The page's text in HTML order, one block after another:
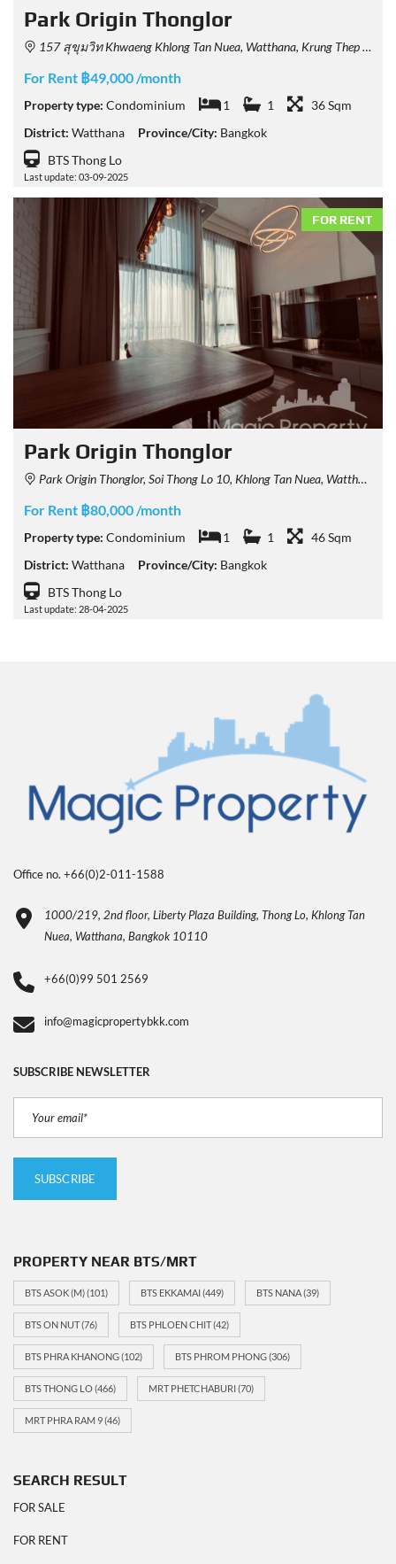
Park​ Origin​ Thonglor
157 สุขุมวิท Khwaeng Khlong Tan Nuea, Watthana, Krung Thep Maha Nakhon 10110, Thailand
For Rent ฿49,000 /month
Property type: Condominium 1 1
36 Sqm
District: Watthana Province/City: Bangkok
BTS Thong Lo
Last update: 03-09-2025
FOR RENT
Park Origin Thonglor
Park Origin Thonglor, Soi Thong Lo 10, Khlong Tan Nuea, Watthana, Bangkok, Thailand
For Rent ฿80,000 /month
Property type: Condominium 1 1
46 Sqm
District: Watthana Province/City: Bangkok
BTS Thong Lo
Last update: 28-04-2025
Office no. +66(0)2-011-1588
1000/219, 2nd floor, Liberty Plaza Building, Thong Lo, Khlong Tan
Nuea, Watthana, Bangkok 10110
+66(0)99 501 2569
info@magicpropertybkk.com
SUBSCRIBE NEWSLETTER
PROPERTY NEAR BTS/MRT
BTS ASOK (M)(101) BTS EKKAMAI(449) BTS NANA(39)
BTS ON NUT(76) BTS PHLOEN CHIT(42)
BTS PHRA KHANONG(102) BTS PHROM PHONG(306)
BTS THONG LO(466) MRT PHETCHABURI(70)
MRT PHRA RAM 9(46)
SEARCH RESULT
FOR SALE
FOR RENT